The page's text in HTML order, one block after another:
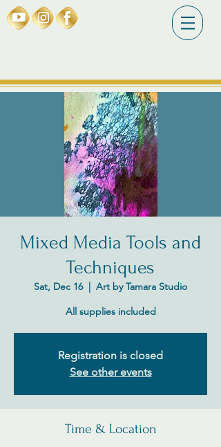
Mixed Media Tools and
Techniques
Sat, Dec 16
  |
Art by Tamara Studio
All supplies included
Registration is closed
See other events
Time & Location